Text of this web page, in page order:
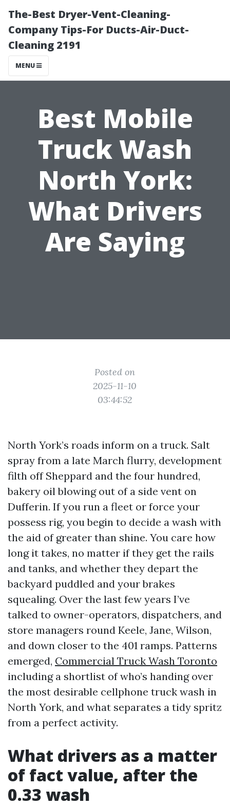
The-Best Dryer-Vent-Cleaning-
Company Tips-For Ducts-Air-Duct-
Cleaning 2191
MENU
Best Mobile
Truck Wash
North York:
What Drivers
Are Saying
Posted on
2025-11-10
03:44:52
North York’s roads inform on a truck. Salt
spray from a late March flurry, development
filth off Sheppard and the four hundred,
bakery oil blowing out of a side vent on
Dufferin. If you run a fleet or force your
possess rig, you begin to decide a wash with
the aid of greater than shine. You care how
long it takes, no matter if they get the rails
and tanks, and whether they depart the
backyard puddled and your brakes
squealing. Over the last few years I’ve
talked to owner-operators, dispatchers, and
store managers round Keele, Jane, Wilson,
and down closer to the 401 ramps. Patterns
emerged, Commercial Truck Wash Toronto
including a shortlist of who’s handing over
the most desirable cellphone truck wash in
North York, and what separates a tidy spritz
from a perfect activity.
What drivers as a matter
of fact value, after the
0.33 wash